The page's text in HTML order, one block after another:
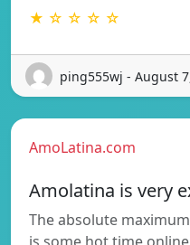
★ ☆ ☆ ☆ ☆
ping555wj - August
AmoLatina.com
Amolatina is very
The absolute